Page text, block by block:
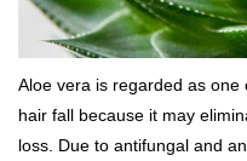
Aloe vera is regarded as
hair fall because it may
loss. Due to antifungal and